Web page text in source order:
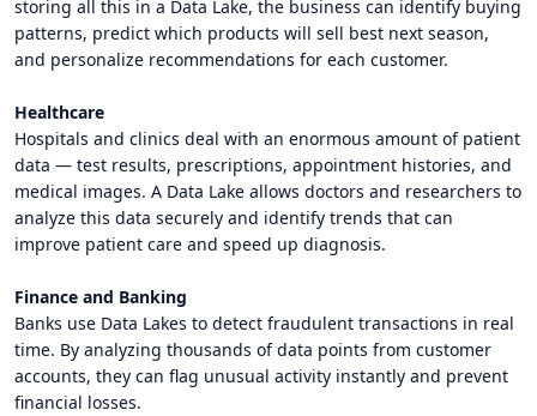
storing all this in a Data Lake, the business can identify buying
patterns, predict which products will sell best next season,
and personalize recommendations for each customer.
Healthcare
Hospitals and clinics deal with an enormous amount of patient
data — test results, prescriptions, appointment histories, and
medical images. A Data Lake allows doctors and researchers to
analyze this data securely and identify trends that can
improve patient care and speed up diagnosis.
Finance and Banking
Banks use Data Lakes to detect fraudulent transactions in real
time. By analyzing thousands of data points from customer
accounts, they can flag unusual activity instantly and prevent
financial losses.